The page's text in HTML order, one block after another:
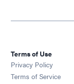
Terms of Use
Privacy Policy
Terms of Service